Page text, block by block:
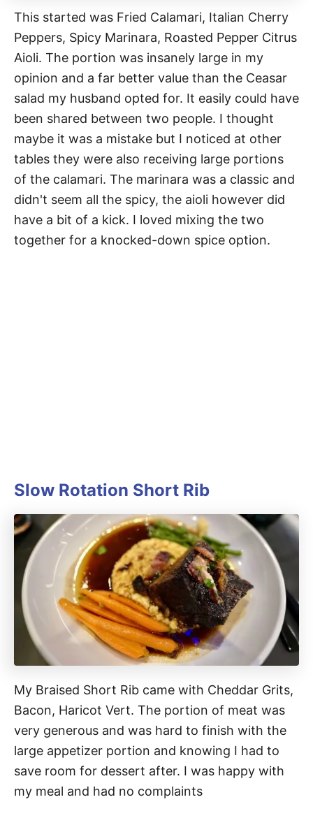
This started was Fried Calamari, Italian Cherry
Peppers, Spicy Marinara, Roasted Pepper Citrus
Aioli. The portion was insanely large in my
opinion and a far better value than the Ceasar
salad my husband opted for. It easily could have
been shared between two people. I thought
maybe it was a mistake but I noticed at other
tables they were also receiving large portions
of the calamari. The marinara was a classic and
didn't seem all the spicy, the aioli however did
have a bit of a kick. I loved mixing the two
together for a knocked-down spice option.
Slow Rotation Short Rib
My Braised Short Rib came with Cheddar Grits,
Bacon, Haricot Vert. The portion of meat was
very generous and was hard to finish with the
large appetizer portion and knowing I had to
save room for dessert after. I was happy with
my meal and had no complaints